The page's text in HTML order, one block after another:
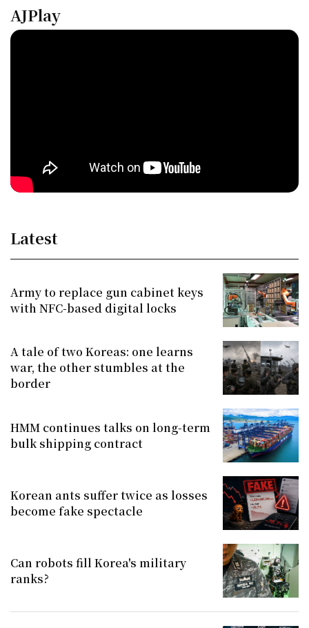
AJPlay
Latest
Army to replace gun cabinet keys
with NFC-based digital locks
A tale of two Koreas: one learns
war, the other stumbles at the
border
HMM continues talks on long-term
bulk shipping contract
Korean ants suffer twice as losses
become fake spectacle
Can robots fill Korea's military
ranks?